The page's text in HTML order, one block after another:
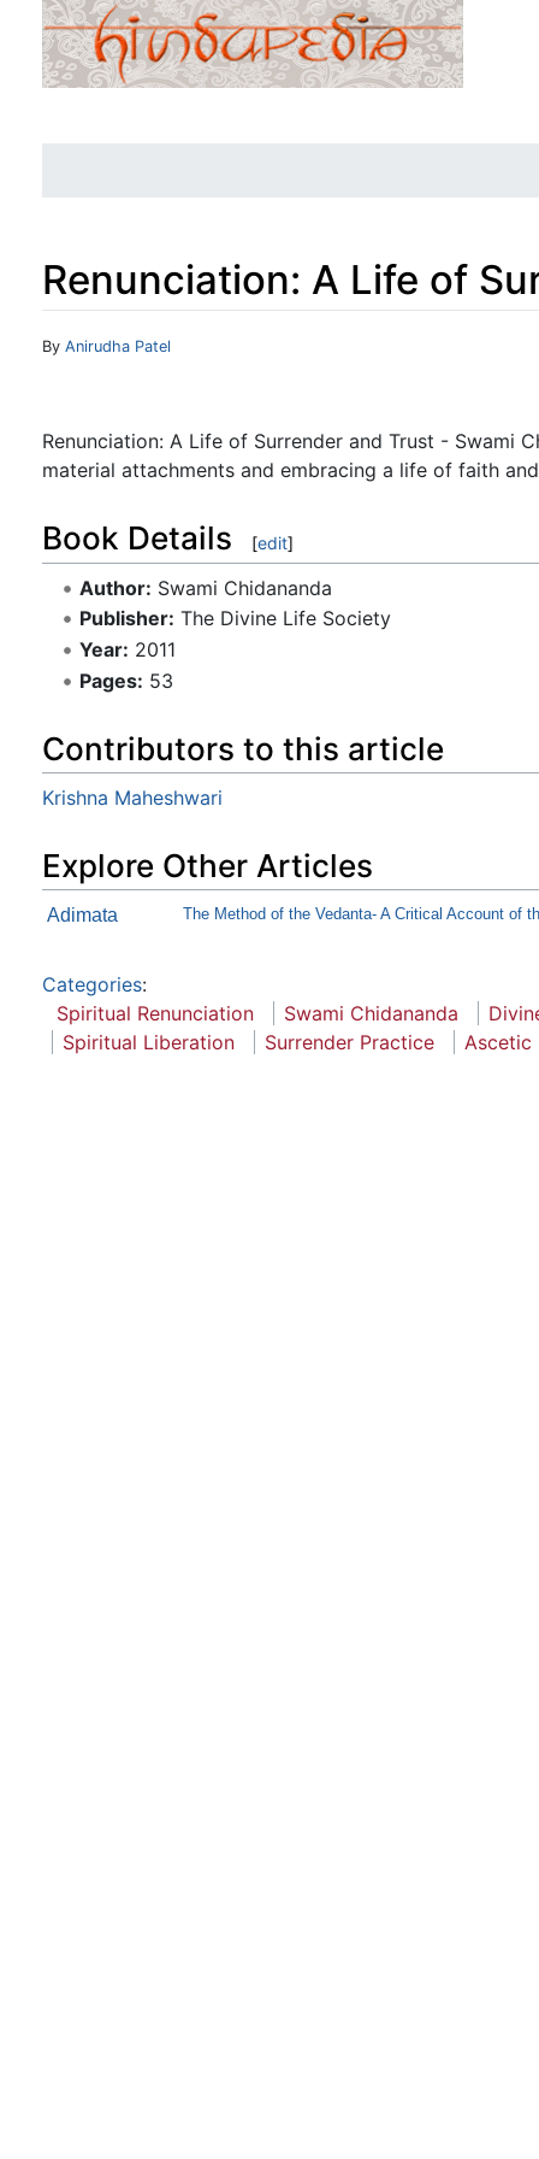
Renunciation: A Life of
Jump to:navigation
By Anirudha Patel
Renunciation: A Life of Surrender and Trust - Swami
material attachments and embracing a life of faith
Book Details [edit]
Author: Swami Chidananda
Publisher: The Divine Life Society
Year: 2011
Pages: 53
Contributors to this article
Krishna Maheshwari
Explore Other Articles
Adimata The Method of the Vedanta- A Critical Account of
Categories:
Spiritual Renunciation
Swami Chidananda
Spiritual Liberation
Surrender Practice Ascetic